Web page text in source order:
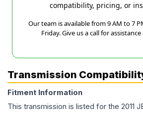
compatibility, pricing, or
Our team is available from 9 AM to 7
Friday. Give us a call for
Transmission
Fitment Information
This transmission is listed for the 2011